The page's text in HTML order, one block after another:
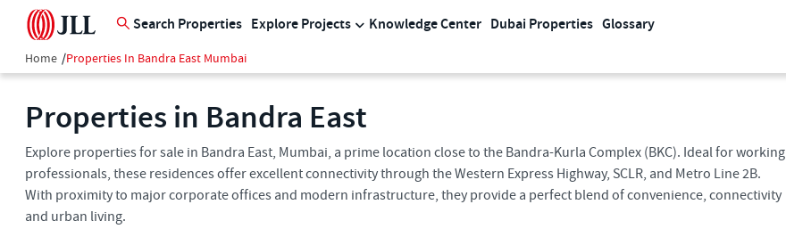
Search Properties Explore Projects Knowledge Center Dubai Properties Glossary
Home /Properties In Bandra East Mumbai
Properties in Bandra East
Explore properties for sale in Bandra East, Mumbai, a prime location close to the Bandra-Kurla Complex (BKC). Ideal for working
professionals, these residences offer excellent connectivity through the Western Express Highway, SCLR, and Metro Line 2B.
With proximity to major corporate offices and modern infrastructure, they provide a perfect blend of convenience, connectivity
and urban living.